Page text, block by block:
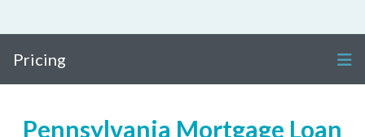
Pricing
Pennsylvania Mortgage Loan